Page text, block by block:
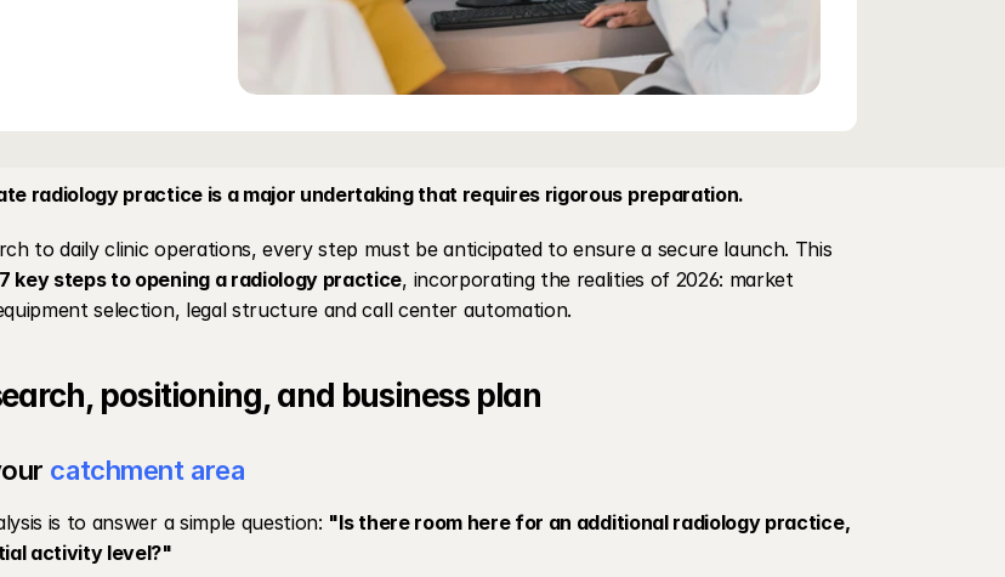
radiology practice is a major undertaking that requires rigorous preparation.
to daily clinic operations, every step must be anticipated to ensure a secure launch. This
7 key steps to opening a radiology practice, incorporating the realities of 2026: market
selection, legal structure and call center automation.
positioning, and business plan
catchment area
is to answer a simple question: "Is there room here for an additional radiology practice,
activity level?"